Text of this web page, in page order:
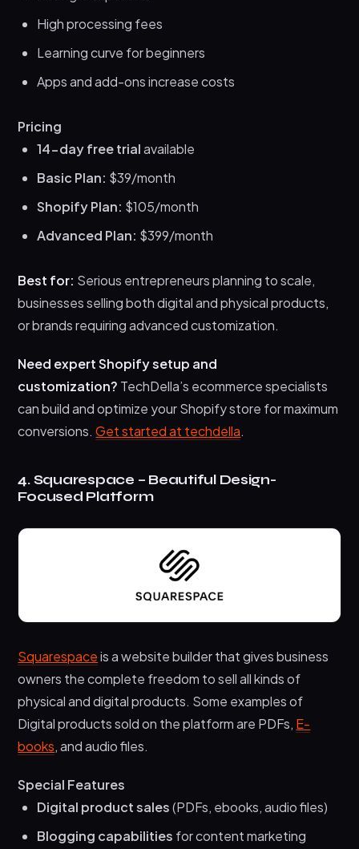
High processing fees
Learning curve for beginners
Apps and add-ons increase costs
Pricing
14-day free trialavailable
Basic Plan: $39/month
Shopify Plan: $105/month
Advanced Plan: $399/month
Best for: Serious entrepreneurs planning to scale,
businesses selling both digital and physical products,
or brands requiring advanced customization.
Need expert Shopify setup and
customization? TechDella’s ecommerce specialists
can build and optimize your Shopify store for maximum
conversions.Get started at techdella.
4. Squarespace – Beautiful Design-
Focused Platform
Squarespaceis a website builder that gives business
owners the complete freedom to sell all kinds of
physical and digital products. Some examples of
Digital products sold on the platform are PDFs, E-
books, and audio files.
Special Features
Digital product sales(PDFs, ebooks, audio files)
Blogging capabilities for content marketing